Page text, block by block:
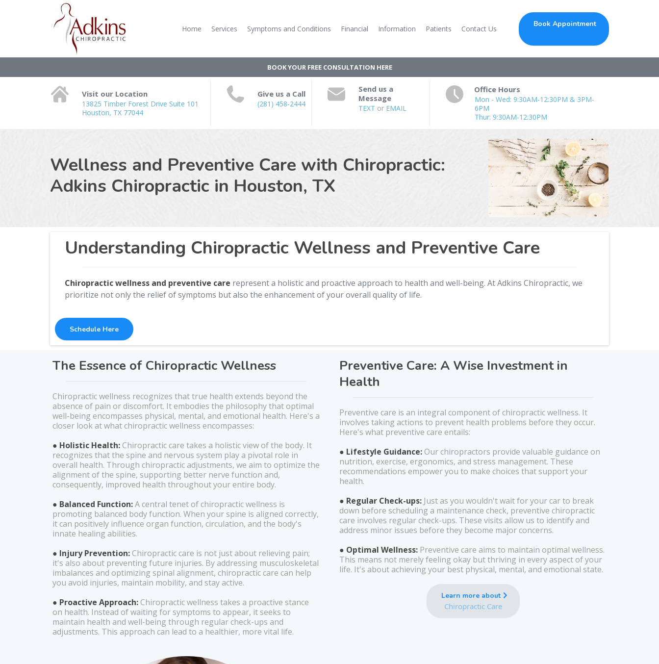
Home Services Symptoms and Conditions Financial Information Patients Contact Us
Book Appointment
BOOK YOUR FREE CONSULTATION HERE
Visit our Location
13825 Timber Forest Drive Suite 101
Houston, TX 77044
Give us a Call
(281) 458-2444
Send us a
Message
TEXT or EMAIL
Office Hours
Mon - Wed: 9:30AM-12:30PM & 3PM-
6PM
Thur: 9:30AM-12:30PM
Wellness and Preventive Care with Chiropractic:
Adkins Chiropractic in Houston, TX
Understanding Chiropractic Wellness and Preventive Care
Chiropractic wellness and preventive care represent a holistic and proactive approach to health and well-being. At Adkins Chiropractic, we
prioritize not only the relief of symptoms but also the enhancement of your overall quality of life.
Schedule Here
The Essence of Chiropractic Wellness
Chiropractic wellness recognizes that true health extends beyond the
absence of pain or discomfort. It embodies the philosophy that optimal
well-being encompasses physical, mental, and emotional health. Here's a
closer look at what chiropractic wellness encompasses:
● Holistic Health: Chiropractic care takes a holistic view of the body. It
recognizes that the spine and nervous system play a pivotal role in
overall health. Through chiropractic adjustments, we aim to optimize the
alignment of the spine, supporting better nerve function and,
consequently, improved health throughout your entire body.
● Balanced Function:A central tenet of chiropractic wellness is
promoting balanced body function. When your spine is aligned correctly,
it can positively influence organ function, circulation, and the body's
innate healing abilities.
● Injury Prevention: Chiropractic care is not just about relieving pain;
it's also about preventing future injuries. By addressing musculoskeletal
imbalances and optimizing spinal alignment, chiropractic care can help
you avoid injuries, maintain mobility, and stay active.
● Proactive Approach: Chiropractic wellness takes a proactive stance
on health. Instead of waiting for symptoms to appear, it seeks to
maintain health and well-being through regular check-ups and
adjustments. This approach can lead to a healthier, more vital life.
Preventive Care: A Wise Investment in
Health
Preventive care is an integral component of chiropractic wellness. It
involves taking actions to prevent health problems before they occur.
Here's what preventive care entails:
● Lifestyle Guidance: Our chiropractors provide valuable guidance on
nutrition, exercise, ergonomics, and stress management. These
recommendations empower you to make choices that support your
health.
● Regular Check-ups: Just as you wouldn't wait for your car to break
down before scheduling a maintenance check, preventive chiropractic
care involves regular check-ups. These visits allow us to identify and
address minor issues before they become major concerns.
● Optimal Wellness: Preventive care aims to maintain optimal wellness.
This means not merely feeling okay but thriving in every aspect of your
life. It's about achieving your best physical, mental, and emotional state.
Learn more about
Chiropractic Care